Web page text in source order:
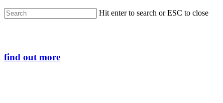
Hit enter to search or ESC to close
find out more